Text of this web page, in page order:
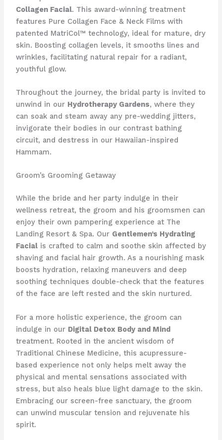
Collagen Facial. This award-winning treatment
features Pure Collagen Face & Neck Films with
patented MatriCol™ technology, ideal for mature, dry
skin. Boosting collagen levels, it smooths lines and
wrinkles, facilitating natural repair for a radiant,
youthful glow.
Throughout the journey, the bridal party is invited to
unwind in our Hydrotherapy Gardens, where they
can soak and steam away any pre-wedding jitters,
invigorate their bodies in our contrast bathing
circuit, and destress in our Hawaiian-inspired
Hammam.
Groom’s Grooming Getaway
While the bride and her party indulge in their
wellness retreat, the groom and his groomsmen can
enjoy their own pampering experience at The
Landing Resort & Spa. Our Gentlemen’s Hydrating
Facialis crafted to calm and soothe skin affected by
shaving and facial hair growth. As a nourishing mask
boosts hydration, relaxing maneuvers and deep
soothing techniques double-check that the features
of the face are left rested and the skin nurtured.
For a more holistic experience, the groom can
indulge in our Digital Detox Body and Mind
treatment. Rooted in the ancient wisdom of
Traditional Chinese Medicine, this acupressure-
based experience not only helps melt away the
physical and mental sensations associated with
stress, but also heals blue light damage to the skin.
Embracing our screen-free sanctuary, the groom
can unwind muscular tension and rejuvenate his
spirit.